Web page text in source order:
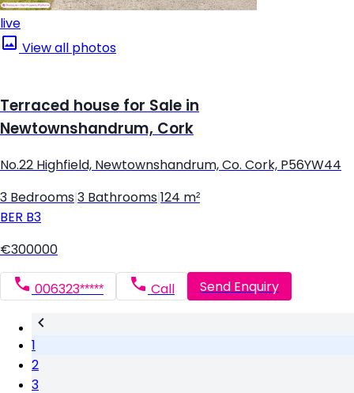
live
View all photos
Terraced house for Sale in
Newtownshandrum, Cork
No.22 Highfield, Newtownshandrum, Co. Cork, P56YW44
3 Bedrooms 3 Bathrooms 124 m²
BER B3
€300000
006323***** Call Send Enquiry
1
2
3